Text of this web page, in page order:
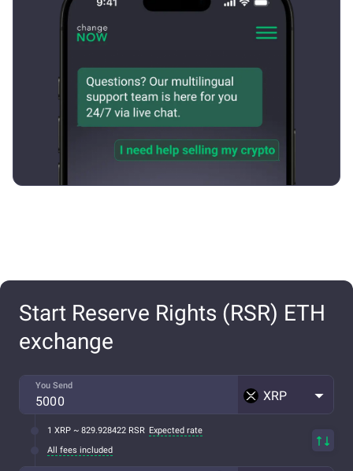
Start Reserve Rights (RSR) ETH
exchange
You Send
XRP
1 XRP ~ 829.928422 RSR Expected rate
All fees included